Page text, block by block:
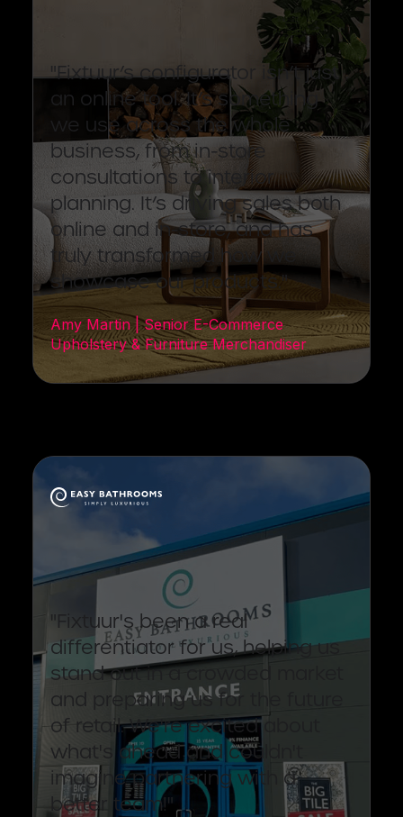
"Fixtuur’s configurator isn’t just
an online tool. It’s something
we use across the whole
business, from in-store
consultations to interior
planning. It’s driving sales both
online and in-store, and has
truly transformed how we
showcase our products."
Amy Martin | Senior E-Commerce
Upholstery & Furniture Merchandiser
"Fixtuur's been a real
differentiator for us, helping us
stand out in a crowded market
and preparing us for the future
of retail. We're excited about
what's ahead and couldn't
imagine partnering with a
better team!"